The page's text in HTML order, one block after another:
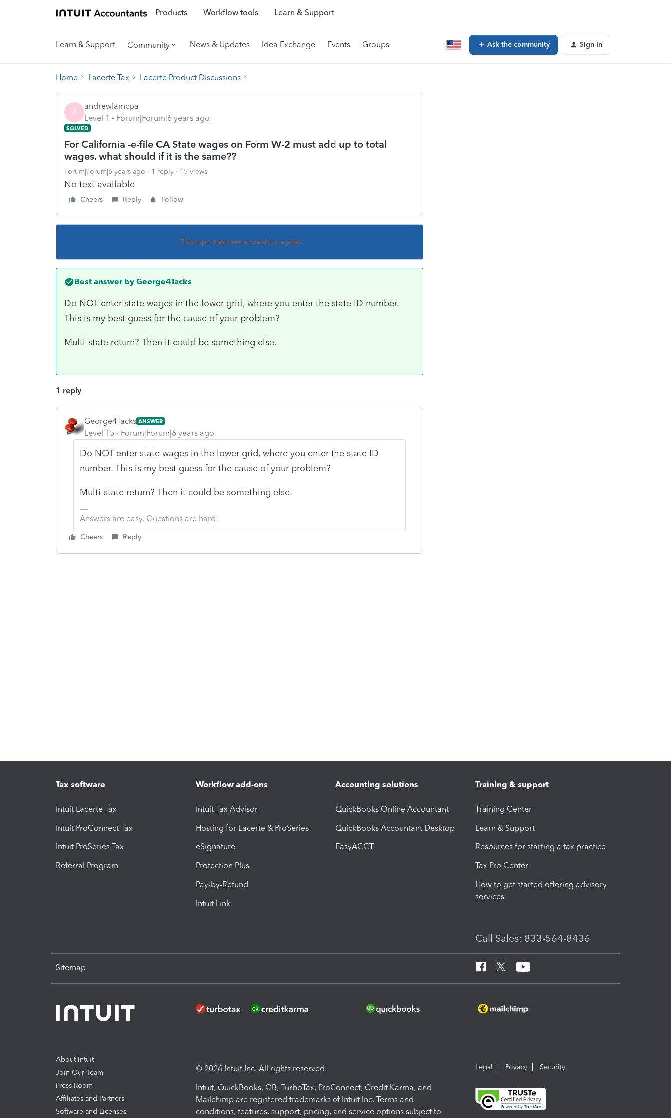
Products Workflow tools Learn & Support
Learn & Support Community News & Updates Idea Exchange Events Groups Ask the community Sign In
Home Lacerte Tax Lacerte Product Discussions
A
andrewlamcpa
Level 1
Forum|Forum|6 years ago
SOLVED
For California -e-file CA State wages on Form W-2 must add up to total
wages. what should if it is the same??
Forum|Forum|6 years ago 1 reply 15 views
No text available
Cheers Reply Follow
This topic has been closed for replies.
Best answer by George4Tacks
Do NOT enter state wages in the lower grid, where you enter the state ID number.
This is my best guess for the cause of your problem?
Multi-state return? Then it could be something else.
1 reply
George4Tacks ANSWER
Level 15 Forum|Forum|6 years ago
Do NOT enter state wages in the lower grid, where you enter the state ID
number. This is my best guess for the cause of your problem?
Multi-state return? Then it could be something else.
Answers are easy. Questions are hard!
Cheers Reply
Tax software
Intuit Lacerte Tax
Intuit ProConnect Tax
Intuit ProSeries Tax
Referral Program
Workflow add-ons
Intuit Tax Advisor
Hosting for Lacerte & ProSeries
eSignature
Protection Plus
Pay-by-Refund
Intuit Link
Accounting solutions
QuickBooks Online Accountant
QuickBooks Accountant Desktop
EasyACCT
Training & support
Training Center
Learn & Support
Resources for starting a tax practice
Tax Pro Center
How to get started offering advisory
services
Call Sales: 833-564-8436
Sitemap
About Intuit
Join Our Team
Press Room
Affiliates and Partners
Software and Licenses
© 2026 Intuit Inc. All rights reserved.
Intuit, QuickBooks, QB, TurboTax, ProConnect, Credit Karma, and
Mailchimp are registered trademarks of Intuit Inc. Terms and
conditions, features, support, pricing, and service options subject to
Legal Privacy Security